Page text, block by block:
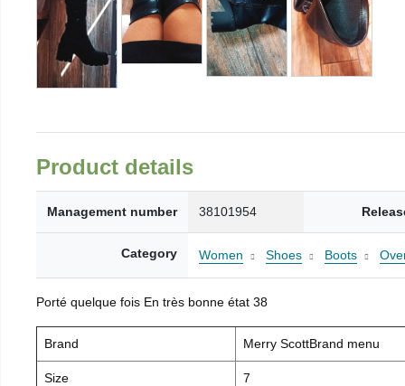
Product details
Management number 38101954
Category Women Shoes Boots
Porté quelque fois En très bonne état 38
Brand Merry ScottBrand menu
Size 7